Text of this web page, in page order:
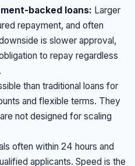
backed loans: Larger
repayment, and often
is slower approval,
to repay regardless
than traditional loans for
and flexible terms. They
not designed for scaling
often within 24 hours and
applicants. Speed is the